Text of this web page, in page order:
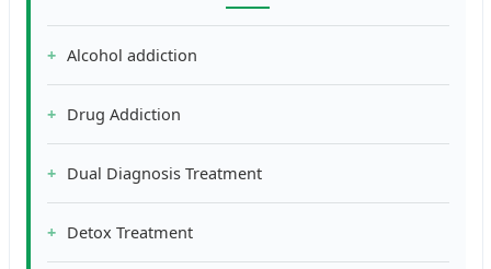
Alcohol addiction
Drug Addiction
Dual Diagnosis Treatment
Detox Treatment